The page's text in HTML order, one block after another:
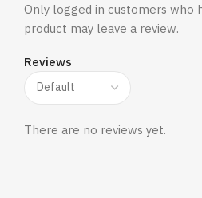
Reviews
There are no reviews yet.
Only logged in customers who
product may leave a review.